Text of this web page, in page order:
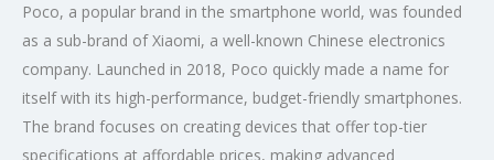
Poco, a popular brand in the smartphone world, was founded
as a sub-brand of Xiaomi, a well-known Chinese electronics
company. Launched in 2018, Poco quickly made a name for
itself with its high-performance, budget-friendly smartphones.
The brand focuses on creating devices that offer top-tier
specifications at affordable prices, making advanced